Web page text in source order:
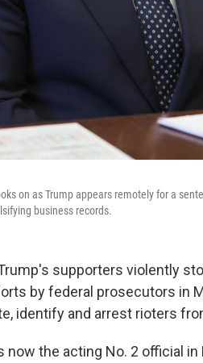
on as Trump appears remotely for a
business records.
supporters violently
by federal prosecutors in
identify and arrest rioters
now the acting No. 2 official